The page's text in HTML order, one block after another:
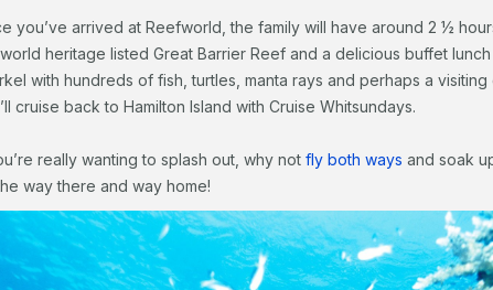
you’ve arrived at Reefworld, the family will have around 2 ½
heritage listed Great Barrier Reef and a delicious buffet
with hundreds of fish, turtles, manta rays and perhaps a
cruise back to Hamilton Island with Cruise Whitsundays.
really wanting to splash out, why not fly both ways and soak
way there and way home!